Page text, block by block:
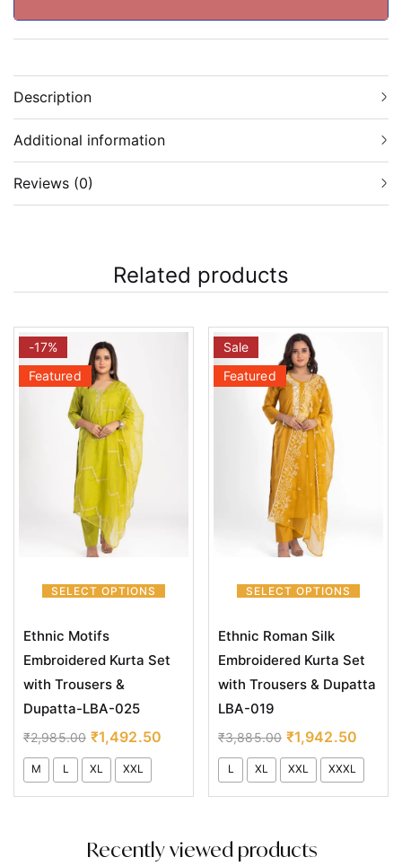
Description
Additional information
Reviews (0)
Related products
SELECT OPTIONS
-17%
Featured
Ethnic Motifs
Embroidered Kurta Set
with Trousers &
Dupatta-LBA-025
₹2,985.00 ₹1,492.50
M L XL XXL
SELECT OPTIONS
Sale
Featured
Ethnic Roman Silk
Embroidered Kurta Set
with Trousers & Dupatta
LBA-019
₹3,885.00 ₹1,942.50
L XL XXL XXXL
Recently viewed products